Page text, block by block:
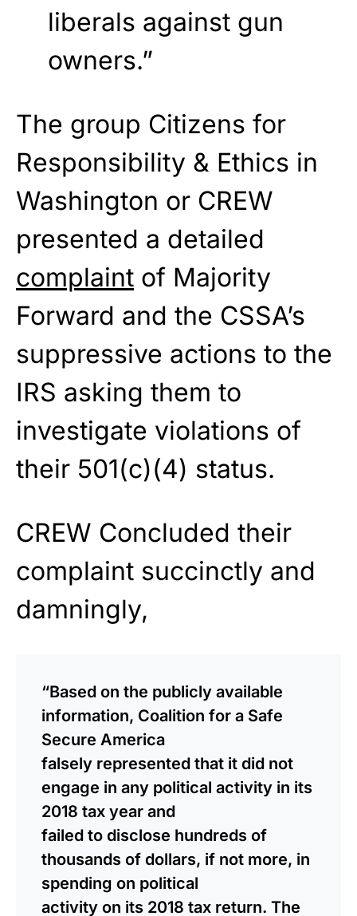
liberals against gun
owners.”
The group Citizens for
Responsibility & Ethics in
Washington or CREW
presented a detailed
complaint of Majority
Forward and the CSSA’s
suppressive actions to the
IRS asking them to
investigate violations of
their 501(c)(4) status.
CREW Concluded their
complaint succinctly and
damningly,
“Based on the publicly available
information, Coalition for a Safe
Secure America
falsely represented that it did not
engage in any political activity in its
2018 tax year and
failed to disclose hundreds of
thousands of dollars, if not more, in
spending on political
activity on its 2018 tax return. The